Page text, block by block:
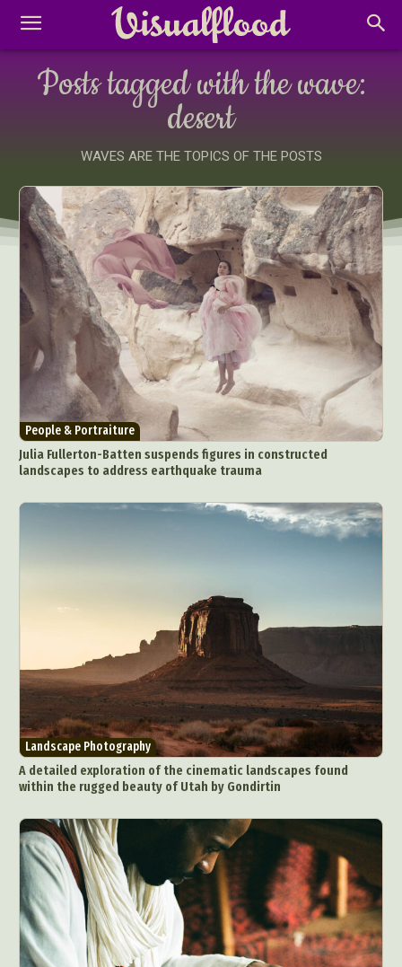
Posts tagged with the wave:
desert
WAVES ARE THE TOPICS OF THE POSTS
People & Portraiture
Julia Fullerton-Batten suspends figures in constructed
landscapes to address earthquake trauma
Landscape Photography
A detailed exploration of the cinematic landscapes found
within the rugged beauty of Utah by Gondirtin